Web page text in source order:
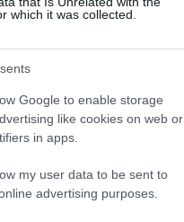
which it was collected.
Google to enable storage
like cookies on web or
in apps.
my user data to be sent to
advertising purposes.
Eve Event
Event